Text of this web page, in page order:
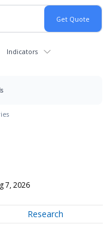
Indicators
7, 2026
Research